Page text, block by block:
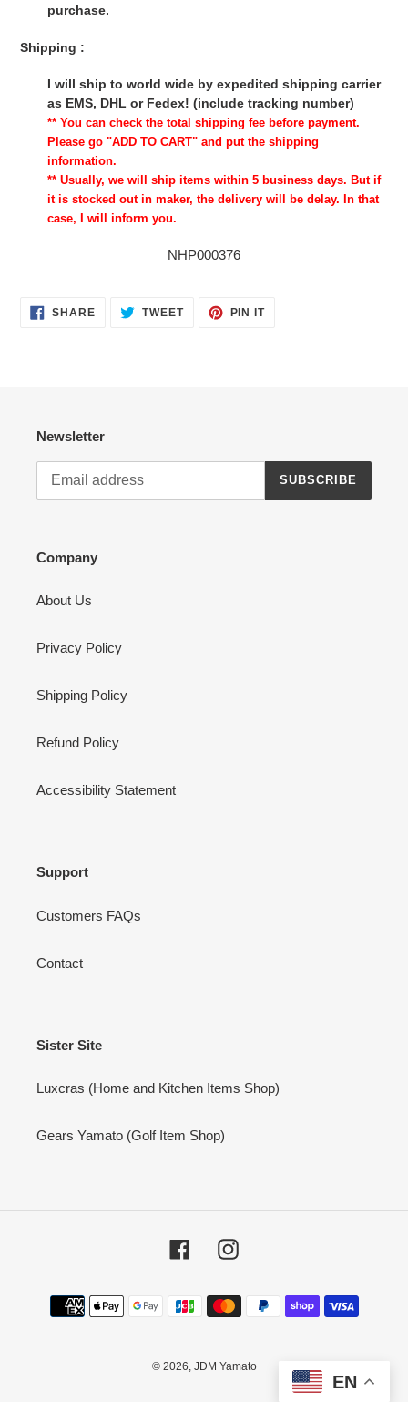
purchase.
Shipping :
I will ship to world wide by expedited shipping carrier
as EMS, DHL or Fedex! (include tracking number)
** You can check the total shipping fee before payment.
Please go "ADD TO CART" and put the shipping
information.
** Usually, we will ship items within 5 business days. But if
it is stocked out in maker, the delivery will be delay. In that
case, I will inform you.
NHP000376
SHARESHARE TWEETTWEET
PIN ITPIN
Newsletter
SUBSCRIBE
Company
About Us
Privacy Policy
Shipping Policy
Refund Policy
Accessibility Statement
Support
Customers FAQs
Contact
Sister Site
Luxcras (Home and Kitchen Items Shop)
Gears Yamato (Golf Item Shop)
FacebookInstagram
Payment
methods
© 2026, JDM Yamato
EN